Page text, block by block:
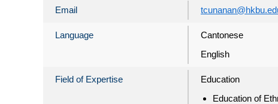
Email
Language
Cantonese
English
Field of Expertise
Education
Education of